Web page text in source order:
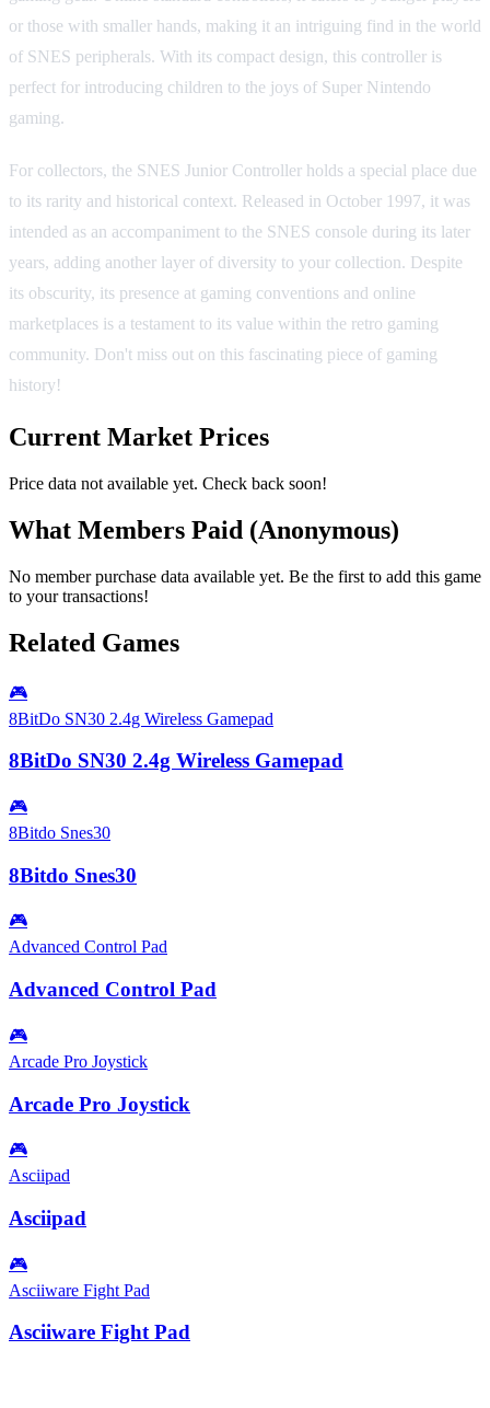
or those with smaller hands, making it an intriguing find in the world
of SNES peripherals. With its compact design, this controller is
perfect for introducing children to the joys of Super Nintendo
gaming.
For collectors, the SNES Junior Controller holds a special place due
to its rarity and historical context. Released in October 1997, it was
intended as an accompaniment to the SNES console during its later
years, adding another layer of diversity to your collection. Despite
its obscurity, its presence at gaming conventions and online
marketplaces is a testament to its value within the retro gaming
community. Don't miss out on this fascinating piece of gaming
history!
Current Market Prices
Price data not available yet. Check back soon!
What Members Paid (Anonymous)
No member purchase data available yet. Be the first to add this game
to your transactions!
Related Games
🎮
8BitDo SN30 2.4g Wireless Gamepad
8BitDo SN30 2.4g Wireless Gamepad
🎮
8Bitdo Snes30
8Bitdo Snes30
🎮
Advanced Control Pad
Advanced Control Pad
🎮
Arcade Pro Joystick
Arcade Pro Joystick
🎮
Asciipad
Asciipad
🎮
Asciiware Fight Pad
Asciiware Fight Pad